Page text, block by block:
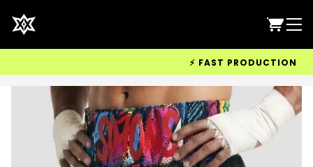
⚡ FAST PRODUCTION &